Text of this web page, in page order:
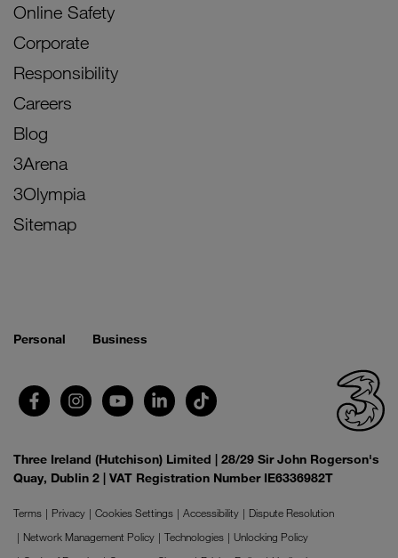
Online Safety
Corporate
Responsibility
Careers
Blog
3Arena
3Olympia
Sitemap
Personal Business
Three Ireland (Hutchison) Limited | 28/29 Sir John Rogerson's
Quay, Dublin 2 | VAT Registration Number IE6336982T
Terms Privacy Cookies Settings Accessibility
Dispute Resolution
Network Management Policy
Technologies
Unlocking Policy